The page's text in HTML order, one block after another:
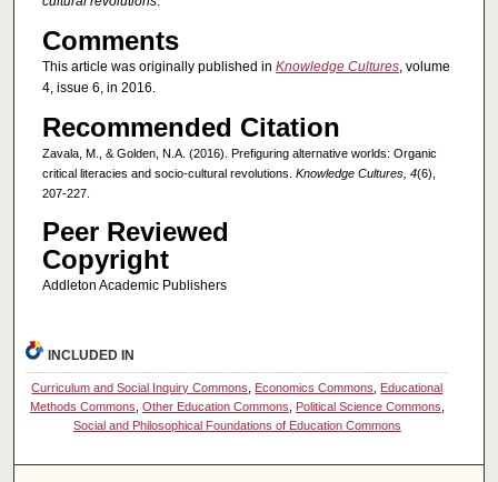
Comments
This article was originally published in Knowledge Cultures, volume
4, issue 6, in 2016.
Recommended Citation
Zavala, M., & Golden, N.A. (2016). Prefiguring alternative worlds: Organic
critical literacies and socio-cultural revolutions. Knowledge Cultures, 4(6),
207-227.
Peer Reviewed
Copyright
Addleton Academic Publishers
INCLUDED IN
Curriculum and Social Inquiry Commons Economics Commons
Educational
Methods Commons Other Education Commons Political Science Commons
Social and Philosophical Foundations of Education Commons